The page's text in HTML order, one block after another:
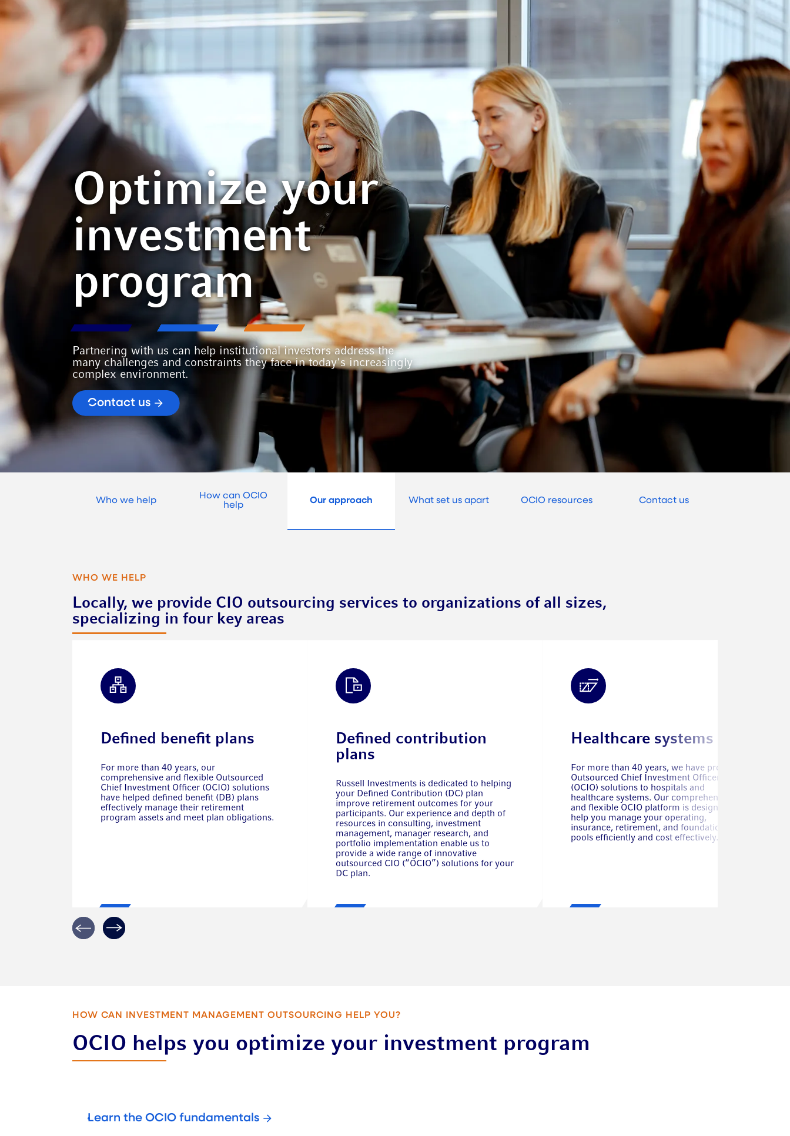
Optimize your
investment
program
Partnering with us can help institutional investors address the
many challenges and constraints they face in today's increasingly
complex environment.
Contact us
Who we help
How can OCIO
help
Our approach What set us apart OCIO resources Contact us
WHO WE HELP
Locally, we provide CIO outsourcing services to organizations of all sizes,
specializing in four key areas
Defined benefit plans
For more than 40 years, our
comprehensive and flexible Outsourced
Chief Investment Officer (OCIO) solutions
have helped defined benefit (DB) plans
effectively manage their retirement
program assets and meet plan obligations.
Defined contribution
plans
Russell Investments is dedicated to helping
your Defined Contribution (DC) plan
improve retirement outcomes for your
participants. Our experience and depth of
resources in consulting, investment
management, manager research, and
portfolio implementation enable us to
provide a wide range of innovative
outsourced CIO (“OCIO”) solutions for your
DC plan.
Healthcare systems
For more than 40 years, we have provided
Outsourced Chief Investment Officer
(OCIO) solutions to hospitals and
healthcare systems. Our comprehensive
and flexible OCIO platform is designed to
help you manage your operating,
insurance, retirement, and foundation asset
pools efficiently and cost effectively.
HOW CAN INVESTMENT MANAGEMENT OUTSOURCING HELP YOU?
OCIO helps you optimize your investment program
Learn the OCIO fundamentals